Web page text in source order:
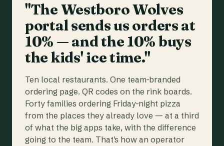
"The Westboro Wolves
portal sends us orders at
10% — and the 10% buys
the kids' ice time."
Ten local restaurants. One team-branded
ordering page. QR codes on the rink boards.
Forty families ordering Friday-night pizza
from the places they already love — at a third
of what the big apps take, with the difference
going to the team. That's how an operator